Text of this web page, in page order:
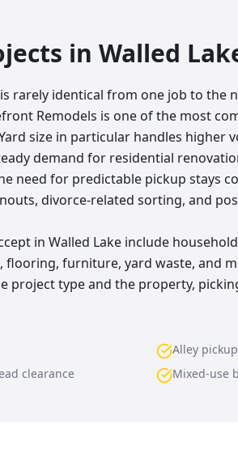
in Walled
rarely identical from one job to the
Remodels is one of the most
size in particular handles higher
demand for residential
need for predictable pickup stays
divorce-related sorting, and
in Walled Lake include
furniture, yard waste, and
project type and the property,
Alley
clearance
Mixed-use